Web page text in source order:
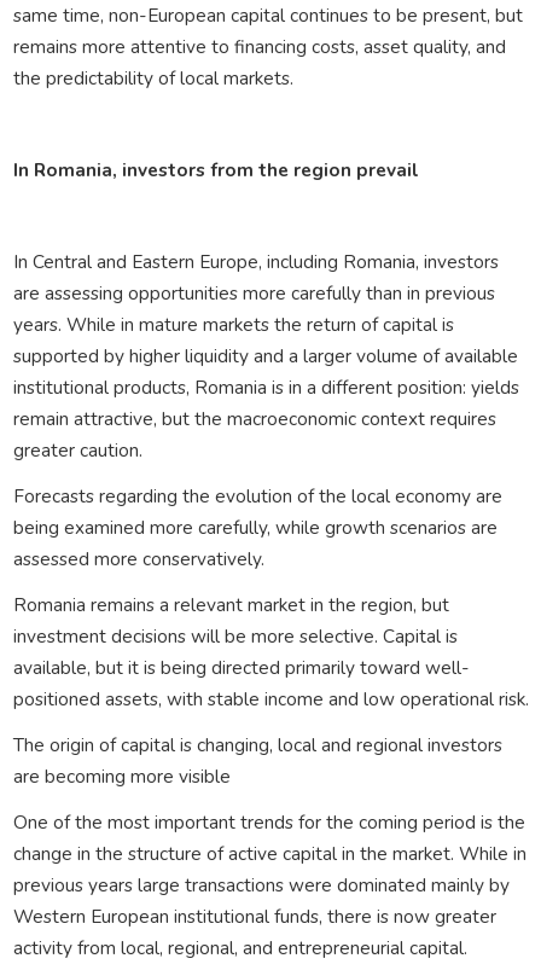
same time, non-European capital continues to be present, but
remains more attentive to financing costs, asset quality, and
the predictability of local markets.
In Romania, investors from the region prevail
In Central and Eastern Europe, including Romania, investors
are assessing opportunities more carefully than in previous
years. While in mature markets the return of capital is
supported by higher liquidity and a larger volume of available
institutional products, Romania is in a different position: yields
remain attractive, but the macroeconomic context requires
greater caution.
Forecasts regarding the evolution of the local economy are
being examined more carefully, while growth scenarios are
assessed more conservatively.
Romania remains a relevant market in the region, but
investment decisions will be more selective. Capital is
available, but it is being directed primarily toward well-
positioned assets, with stable income and low operational risk.
The origin of capital is changing, local and regional investors
are becoming more visible
One of the most important trends for the coming period is the
change in the structure of active capital in the market. While in
previous years large transactions were dominated mainly by
Western European institutional funds, there is now greater
activity from local, regional, and entrepreneurial capital.